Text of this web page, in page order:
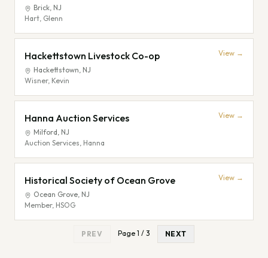
Brick, NJ
Hart, Glenn
Hackettstown Livestock Co-op
Hackettstown, NJ
Wisner, Kevin
View →
Hanna Auction Services
Milford, NJ
Auction Services, Hanna
View →
Historical Society of Ocean Grove
Ocean Grove, NJ
Member, HSOG
View →
PREV Page 1 / 3 NEXT